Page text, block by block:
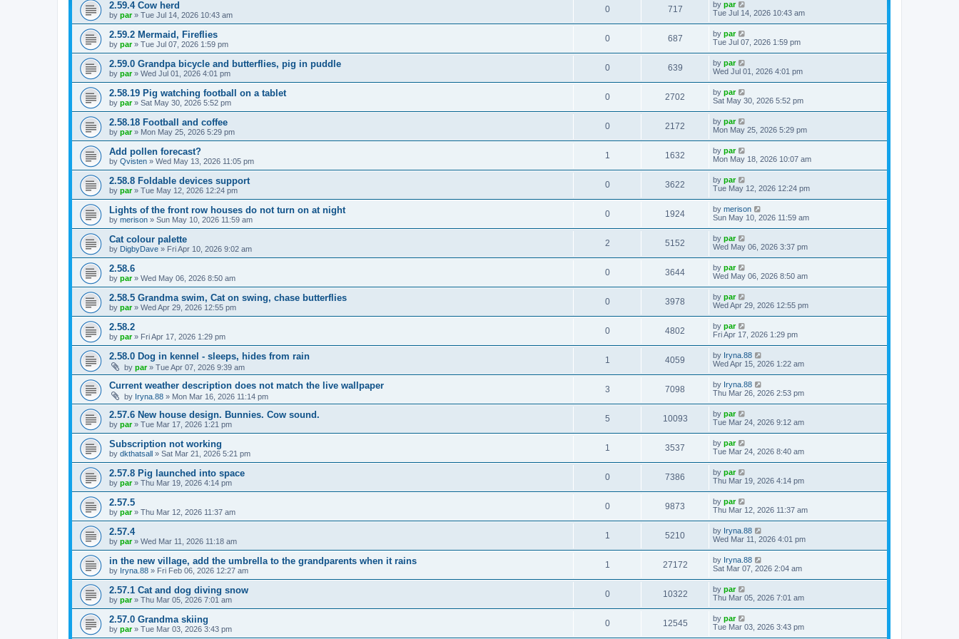
2.59.4 Cow herd
by par» Tue Jul 14, 2026 10:43 am
0 717 by par
Tue Jul 14, 2026 10:43 am
2.59.2 Mermaid, Fireflies
by par» Tue Jul 07, 2026 1:59 pm
0 687 by par
Tue Jul 07, 2026 1:59 pm
2.59.0 Grandpa bicycle and butterflies, pig in puddle
by par» Wed Jul 01, 2026 4:01 pm
0 639 by par
Wed Jul 01, 2026 4:01 pm
2.58.19 Pig watching football on a tablet
by par» Sat May 30, 2026 5:52 pm
0 2702 by par
Sat May 30, 2026 5:52 pm
2.58.18 Football and coffee
by par» Mon May 25, 2026 5:29 pm
0 2172 by par
Mon May 25, 2026 5:29 pm
Add pollen forecast?
by Qvisten » Wed May 13, 2026 11:05 pm
1 1632 by par
Mon May 18, 2026 10:07 am
2.58.8 Foldable devices support
by par» Tue May 12, 2026 12:24 pm
0 3622 by par
Tue May 12, 2026 12:24 pm
Lights of the front row houses do not turn on at night
by merison » Sun May 10, 2026 11:59 am
0 1924 by merison
Sun May 10, 2026 11:59 am
Cat colour palette
by DigbyDave » Fri Apr 10, 2026 9:02 am
2 5152 by par
Wed May 06, 2026 3:37 pm
2.58.6
by par» Wed May 06, 2026 8:50 am
0 3644 by par
Wed May 06, 2026 8:50 am
2.58.5 Grandma swim, Cat on swing, chase butterflies
by par» Wed Apr 29, 2026 12:55 pm
0 3978 by par
Wed Apr 29, 2026 12:55 pm
2.58.2
by par» Fri Apr 17, 2026 1:29 pm
0 4802 by par
Fri Apr 17, 2026 1:29 pm
2.58.0 Dog in kennel - sleeps, hides from rain
by par» Tue Apr 07, 2026 9:39 am
1 4059 by Iryna.88
Wed Apr 15, 2026 1:22 am
Current weather description does not match the live wallpaper
by Iryna.88 » Mon Mar 16, 2026 11:14 pm
3 7098 by Iryna.88
Thu Mar 26, 2026 2:53 pm
2.57.6 New house design. Bunnies. Cow sound.
by par» Tue Mar 17, 2026 1:21 pm
5 10093 by par
Tue Mar 24, 2026 9:12 am
Subscription not working
by dkthatsall » Sat Mar 21, 2026 5:21 pm
1 3537 by par
Tue Mar 24, 2026 8:40 am
2.57.8 Pig launched into space
by par» Thu Mar 19, 2026 4:14 pm
0 7386 by par
Thu Mar 19, 2026 4:14 pm
2.57.5
by par» Thu Mar 12, 2026 11:37 am
0 9873 by par
Thu Mar 12, 2026 11:37 am
2.57.4
by par» Wed Mar 11, 2026 11:18 am
1 5210 by Iryna.88
Wed Mar 11, 2026 4:01 pm
in the new village, add the umbrella to the grandparents when it rains
by Iryna.88 » Fri Feb 06, 2026 12:27 am
1 27172 by Iryna.88
Sat Mar 07, 2026 2:04 am
2.57.1 Cat and dog diving snow
by par» Thu Mar 05, 2026 7:01 am
0 10322 by par
Thu Mar 05, 2026 7:01 am
2.57.0 Grandma skiing
by par» Tue Mar 03, 2026 3:43 pm
0 12545 by par
Tue Mar 03, 2026 3:43 pm